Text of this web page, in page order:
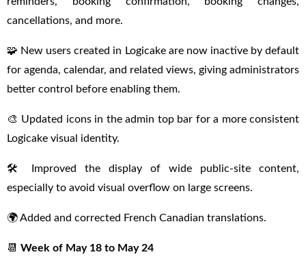
cancellations, and more.
🧩 New users created in Logicake are now inactive by default
for agenda, calendar, and related views, giving administrators
better control before enabling them.
🎨 Updated icons in the admin top bar for a more consistent
Logicake visual identity.
🛠 Improved the display of wide public-site content,
especially to avoid visual overflow on large screens.
🌍 Added and corrected French Canadian translations.
📆 Week of May 18 to May 24